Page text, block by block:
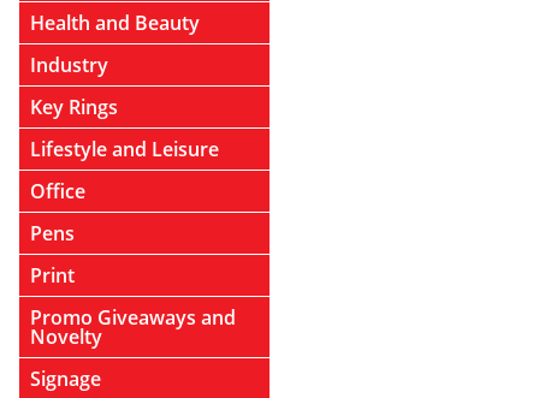
Health and Beauty
Industry
Key Rings
Lifestyle and Leisure
Office
Pens
Print
Promo Giveaways and
Novelty
Signage